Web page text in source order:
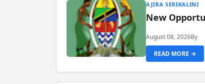
AJIRA SERIKALINI
New
August 08, 2026By
READ MORE →